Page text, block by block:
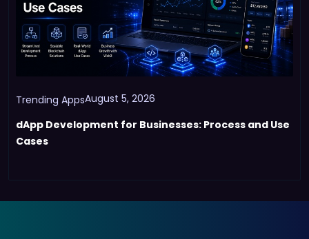
Trending AppsAugust 5, 2026
dApp Development for Businesses: Process and Use
Cases